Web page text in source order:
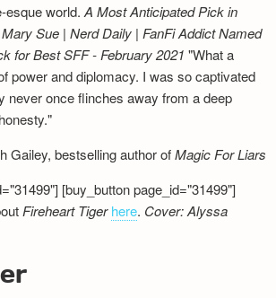
esque world.A Most Anticipated Pick in
Sue | Nerd Daily | FanFi AddictNamed
for Best SFF - February 2021 "What a
power and diplomacy. I was so captivated
never once flinches away from a deep
Gailey, bestselling author ofMagic For Liars
[buy_button page_id="31499"]
Fireheart Tiger here. Cover: Alyssa